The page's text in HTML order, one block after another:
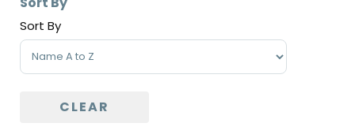
Sort By
Sort Products
CLEAR